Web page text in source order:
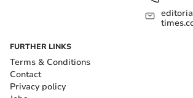
FURTHER LINKS
Terms & Conditions
Contact
Privacy policy